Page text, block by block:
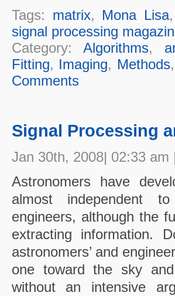
Tags: matrix, Mona Lisa,
signal processing
Category: Algorithms,
Fitting, Imaging, Methods,
Comments
Signal Processing
Jan 30th, 2008| 02:33 am
Astronomers have
almost independent
engineers, although the
extracting information.
astronomers’ and
one toward the sky
without an intensive